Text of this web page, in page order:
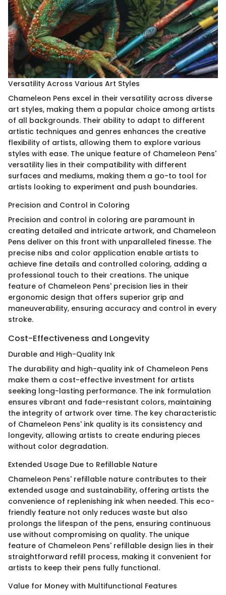
Versatility Across Various Art Styles
Chameleon Pens excel in their versatility across diverse
art styles, making them a popular choice among artists
of all backgrounds. Their ability to adapt to different
artistic techniques and genres enhances the creative
flexibility of artists, allowing them to explore various
styles with ease. The unique feature of Chameleon Pens'
versatility lies in their compatibility with different
surfaces and mediums, making them a go-to tool for
artists looking to experiment and push boundaries.
Precision and Control in Coloring
Precision and control in coloring are paramount in
creating detailed and intricate artwork, and Chameleon
Pens deliver on this front with unparalleled finesse. The
precise nibs and color application enable artists to
achieve fine details and controlled coloring, adding a
professional touch to their creations. The unique
feature of Chameleon Pens' precision lies in their
ergonomic design that offers superior grip and
maneuverability, ensuring accuracy and control in every
stroke.
Cost-Effectiveness and Longevity
Durable and High-Quality Ink
The durability and high-quality ink of Chameleon Pens
make them a cost-effective investment for artists
seeking long-lasting performance. The ink formulation
ensures vibrant and fade-resistant colors, maintaining
the integrity of artwork over time. The key characteristic
of Chameleon Pens' ink quality is its consistency and
longevity, allowing artists to create enduring pieces
without color degradation.
Extended Usage Due to Refillable Nature
Chameleon Pens' refillable nature contributes to their
extended usage and sustainability, offering artists the
convenience of replenishing ink when needed. This eco-
friendly feature not only reduces waste but also
prolongs the lifespan of the pens, ensuring continuous
use without compromising on quality. The unique
feature of Chameleon Pens' refillable design lies in their
straightforward refill process, making it convenient for
artists to keep their pens fully functional.
Value for Money with Multifunctional Features